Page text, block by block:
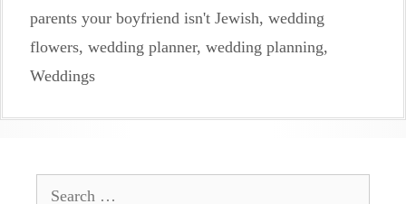
parents your boyfriend isn't Jewish, wedding
flowers, wedding planner, wedding planning,
Weddings